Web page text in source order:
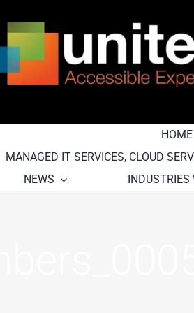
HOME
MANAGED IT SERVICES, CLOUD
NEWS
INDUSTRIES